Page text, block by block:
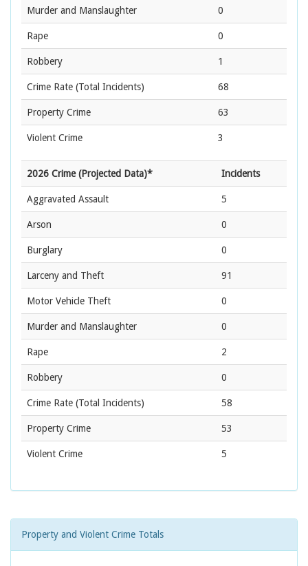
Murder and Manslaughter 0
Rape 0
Robbery 1
Crime Rate (Total Incidents) 68
Property Crime 63
Violent Crime 3
2026 Crime (Projected Data)* Incidents
Aggravated Assault 5
Arson 0
Burglary 0
Larceny and Theft 91
Motor Vehicle Theft 0
Murder and Manslaughter 0
Rape 2
Robbery 0
Crime Rate (Total Incidents) 58
Property Crime 53
Violent Crime 5
Property and Violent Crime Totals